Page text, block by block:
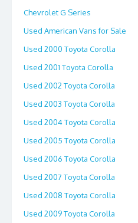
Chevrolet G Series
Used American Vans for Sale
Used 2000 Toyota Corolla
Used 2001 Toyota Corolla
Used 2002 Toyota Corolla
Used 2003 Toyota Corolla
Used 2004 Toyota Corolla
Used 2005 Toyota Corolla
Used 2006 Toyota Corolla
Used 2007 Toyota Corolla
Used 2008 Toyota Corolla
Used 2009 Toyota Corolla